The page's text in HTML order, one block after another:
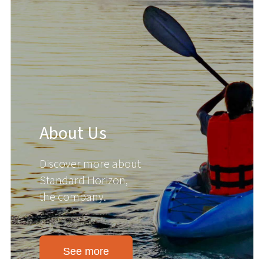
About Us
Discover more about
Standard Horizon,
the company.
See more